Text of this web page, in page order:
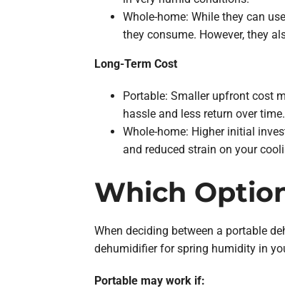
Whole-home: While they can
they consume. However, they
Long-Term Cost
Portable: Smaller upfront cost
hassle and less return over time.
Whole-home: Higher initial
and reduced strain on your
Which
When deciding between a portable
dehumidifier for spring humidity in
Portable may work if: